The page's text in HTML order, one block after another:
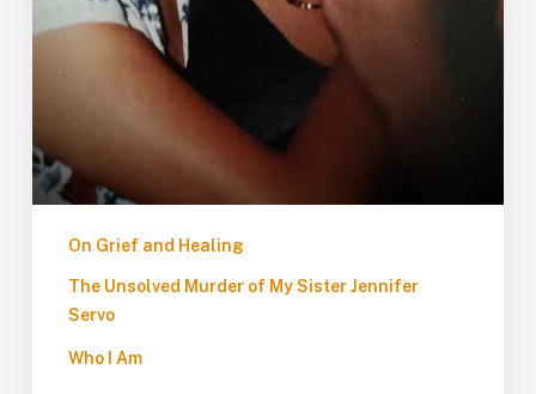
On Grief and Healing
The Unsolved Murder of My Sister Jennifer
Servo
Who I Am